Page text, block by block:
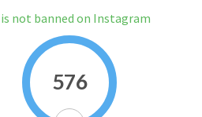
not banned on Instagram
576